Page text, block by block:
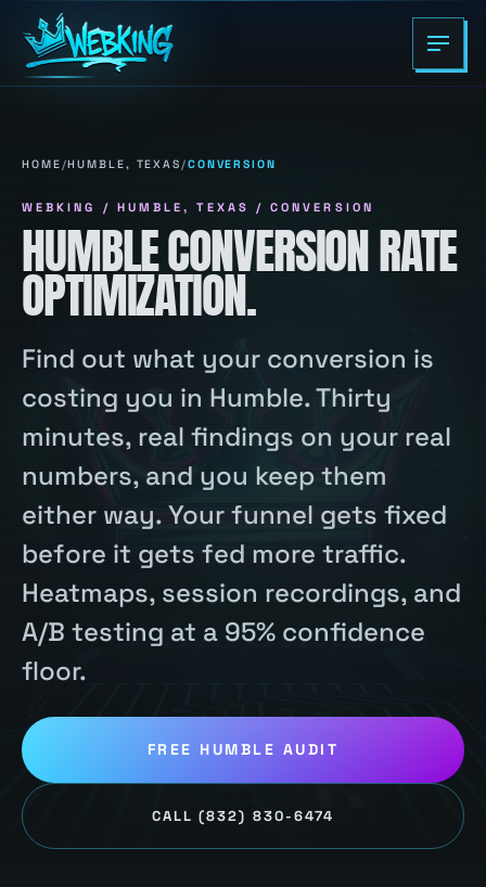
HOME/HUMBLE, TEXAS/CONVERSION
WEBKING / HUMBLE, TEXAS / CONVERSION
HUMBLE CONVERSION RATE
OPTIMIZATION.
Find out what your conversion is
costing you in Humble. Thirty
minutes, real findings on your real
numbers, and you keep them
either way. Your funnel gets fixed
before it gets fed more traffic.
Heatmaps, session recordings, and
A/B testing at a 95% confidence
floor.
FREE HUMBLE AUDIT
CALL(832) 830-6474